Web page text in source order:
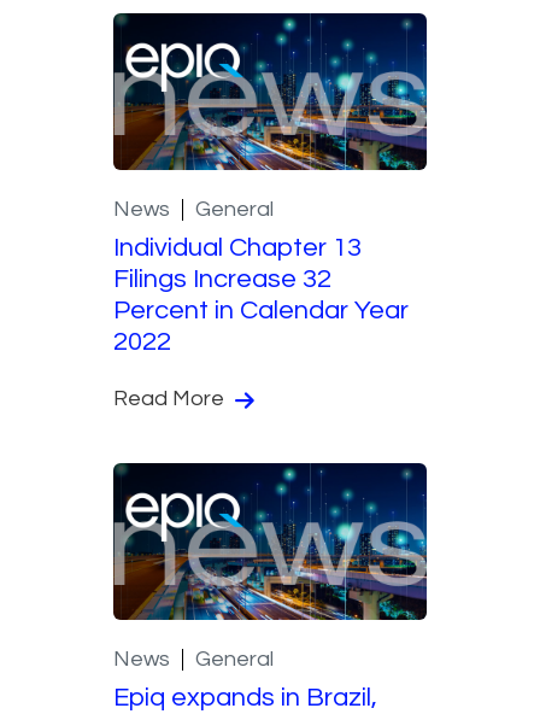
News General
Individual Chapter 13
Filings Increase 32
Percent in Calendar Year
2022
Read More
News General
Epiq expands in Brazil,